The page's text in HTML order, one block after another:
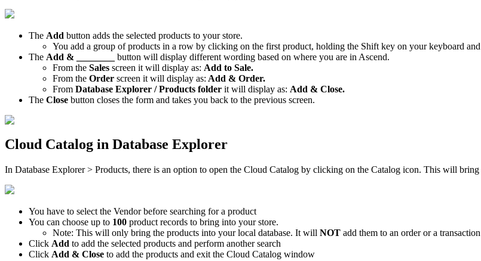
The Add button adds the selected products to your store.
You add a group of products in a row by clicking on the first product, holding the Shift key on your keyboard and
The Add & button will display different wording based on where you are in Ascend.
From the Sales screen it will display as: Add to Sale.
From the Order screen it will display as: Add & Order.
From Database Explorer / Products folder it will display as: Add & Close.
The Close button closes the form and takes you back to the previous screen.
Cloud Catalog in Database Explorer
In Database Explorer > Products, there is an option to open the Cloud Catalog by clicking on the Catalog icon. This will bring
You have to select the Vendor before searching for a product
You can choose up to 100 product records to bring into your store.
Note: This will only bring the products into your local database. It will NOT add them to an order or a transaction
Click Add to add the selected products and perform another search
Click Add & Close to add the products and exit the Cloud Catalog window